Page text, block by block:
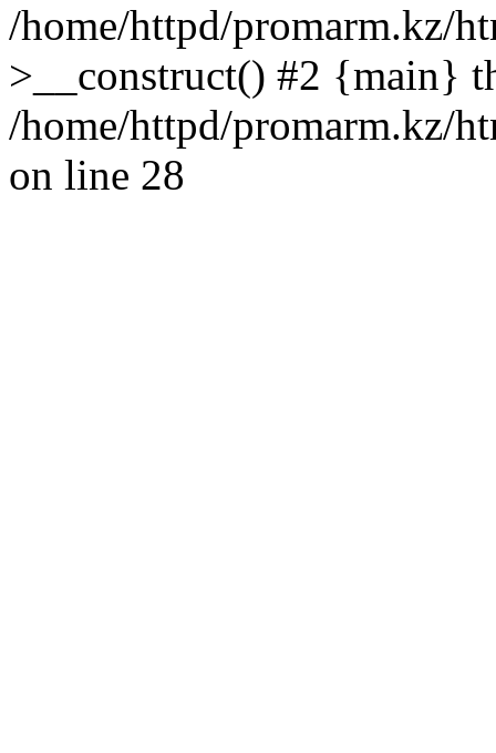
/home/httpd/promarm.kz/
>__construct() #2 {main}
/home/httpd/promarm.kz/
on line 28